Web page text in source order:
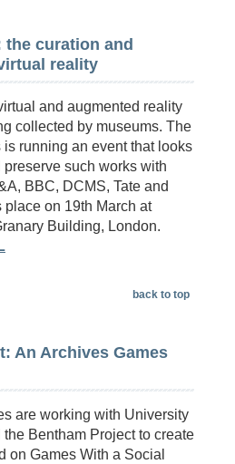
the curation and
reality
and augmented reality
collected by museums. The
is running an event that looks
such works with
BBC, DCMS, Tate and
place on 19th March at
Building, London.
back to top
An Archives Games
are working with University
Bentham Project to create
on Games With a Social